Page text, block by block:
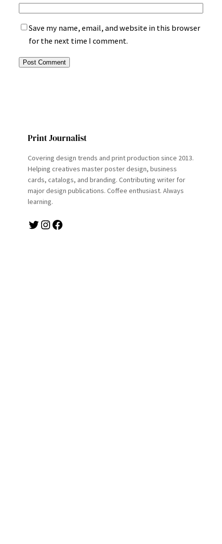
Save my name, email, and website in this browser
for the next time I comment.
Print Journalist
Covering design trends and print production since 2013.
Helping creatives master poster design, business
cards, catalogs, and branding. Contributing writer for
major design publications. Coffee enthusiast. Always
learning.
Twitter Instagram Facebook